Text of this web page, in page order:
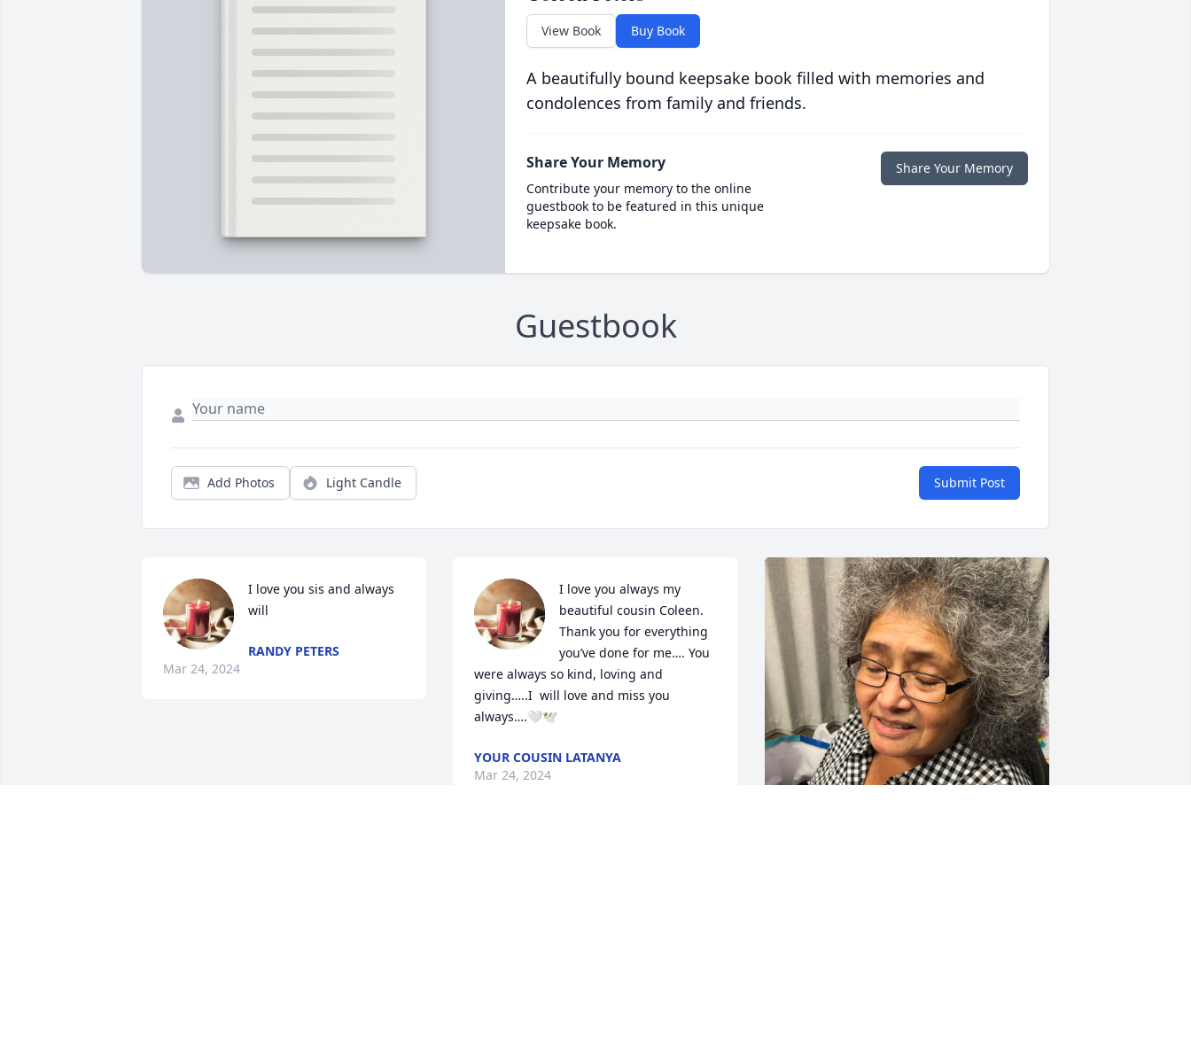
View Book Buy Book
A beautifully bound keepsake book filled with memories and
condolences from family and friends.
Share Your Memory
Contribute your memory to the online
guestbook to be featured in this unique
keepsake book.
Share Your Memory
Guestbook
Add Photos Light Candle Submit Post
I love you sis and always
will
RANDY PETERS
Mar 24, 2024
I love you always my
beautiful cousin Coleen.
Thank you for everything
you’ve done for me…. You
were always so kind, loving and
giving…..I  will love and miss you
always….🤍🕊️
YOUR COUSIN LATANYA
Mar 24, 2024